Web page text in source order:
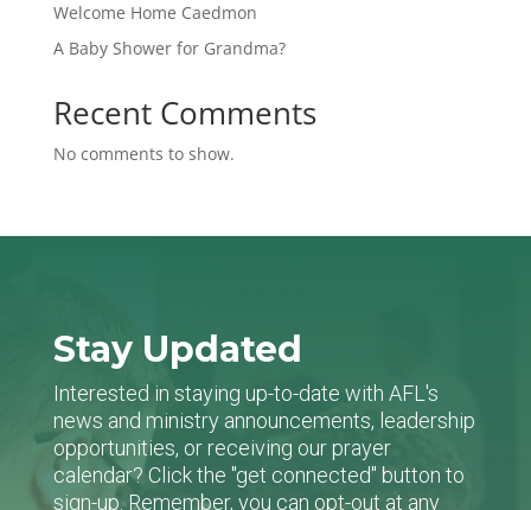
Welcome Home Caedmon
A Baby Shower for Grandma?
Recent Comments
No comments to show.
Stay Updated
Interested in staying up-to-date with AFL's
news and ministry announcements, leadership
opportunities, or receiving our prayer
calendar? Click the "get connected" button to
sign-up. Remember, you can opt-out at any